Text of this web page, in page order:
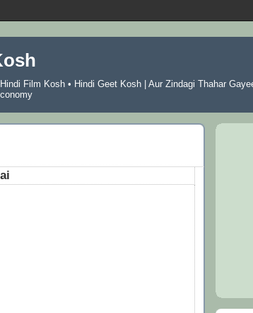
Hindi Film Kosh • Hindi Geet Kosh Aur Zindagi Thahar